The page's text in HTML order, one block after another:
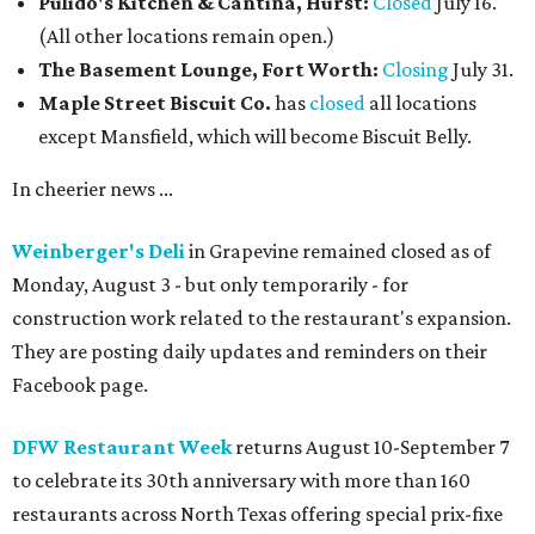
(All other locations remain open.)
The Basement Lounge, Fort Worth: Closing July 31.
Maple Street Biscuit Co. has closed all locations
except Mansfield, which will become Biscuit Belly.
In cheerier news ...
Weinberger's Deliin Grapevine remained closed as of
Monday, August 3 - but only temporarily - for
construction work related to the restaurant's expansion.
They are posting daily updates and reminders on their
Facebook page.
DFW Restaurant Weekreturns August 10-September 7
to celebrate its 30th anniversary with more than 160
restaurants across North Texas offering special prix-fixe